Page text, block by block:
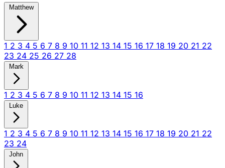
Matthew
1 2 3 4 5 6 7 8 9 10 11 12 13 14 15 16 17 18 19 20 21 22
23 24 25 26 27 28
Mark
1 2 3 4 5 6 7 8 9 10 11 12 13 14 15 16
Luke
1 2 3 4 5 6 7 8 9 10 11 12 13 14 15 16 17 18 19 20 21 22
23 24
John